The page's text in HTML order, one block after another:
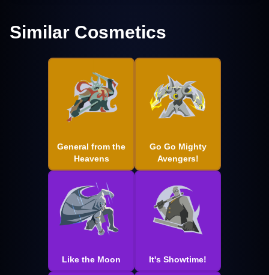
Similar Cosmetics
General from the
Heavens
Go Go Mighty
Avengers!
Like the Moon It's Showtime!